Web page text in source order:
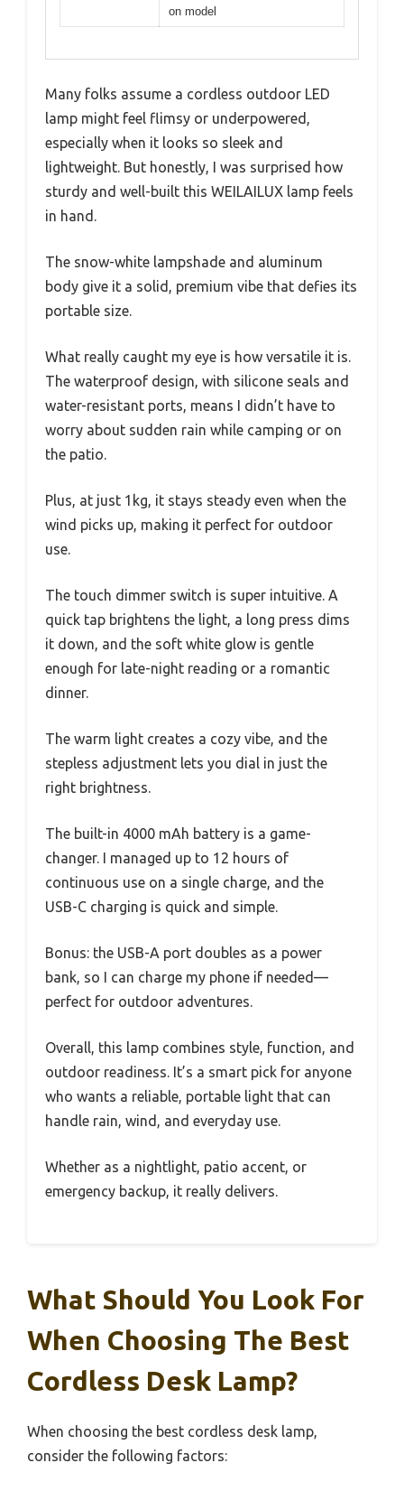
on model
Many folks assume a cordless outdoor LED
lamp might feel flimsy or underpowered,
especially when it looks so sleek and
lightweight. But honestly, I was surprised how
sturdy and well-built this WEILAILUX lamp feels
in hand.
The snow-white lampshade and aluminum
body give it a solid, premium vibe that defies its
portable size.
What really caught my eye is how versatile it is.
The waterproof design, with silicone seals and
water-resistant ports, means I didn’t have to
worry about sudden rain while camping or on
the patio.
Plus, at just 1kg, it stays steady even when the
wind picks up, making it perfect for outdoor
use.
The touch dimmer switch is super intuitive. A
quick tap brightens the light, a long press dims
it down, and the soft white glow is gentle
enough for late-night reading or a romantic
dinner.
The warm light creates a cozy vibe, and the
stepless adjustment lets you dial in just the
right brightness.
The built-in 4000 mAh battery is a game-
changer. I managed up to 12 hours of
continuous use on a single charge, and the
USB-C charging is quick and simple.
Bonus: the USB-A port doubles as a power
bank, so I can charge my phone if needed—
perfect for outdoor adventures.
Overall, this lamp combines style, function, and
outdoor readiness. It’s a smart pick for anyone
who wants a reliable, portable light that can
handle rain, wind, and everyday use.
Whether as a nightlight, patio accent, or
emergency backup, it really delivers.
What Should You Look For
When Choosing The Best
Cordless Desk Lamp?
When choosing the best cordless desk lamp,
consider the following factors: